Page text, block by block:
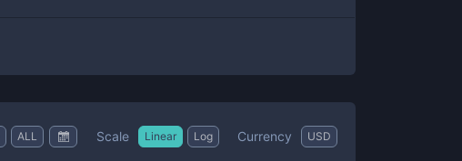
ALL Scale Linear Log Currency USD